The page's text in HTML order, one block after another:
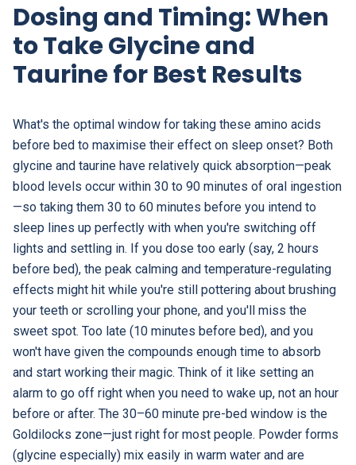
Dosing and Timing: When
to Take Glycine and
Taurine for Best Results
What's the optimal window for taking these amino acids
before bed to maximise their effect on sleep onset? Both
glycine and taurine have relatively quick absorption—peak
blood levels occur within 30 to 90 minutes of oral ingestion
—so taking them 30 to 60 minutes before you intend to
sleep lines up perfectly with when you're switching off
lights and settling in. If you dose too early (say, 2 hours
before bed), the peak calming and temperature-regulating
effects might hit while you're still pottering about brushing
your teeth or scrolling your phone, and you'll miss the
sweet spot. Too late (10 minutes before bed), and you
won't have given the compounds enough time to absorb
and start working their magic. Think of it like setting an
alarm to go off right when you need to wake up, not an hour
before or after. The 30–60 minute pre-bed window is the
Goldilocks zone—just right for most people. Powder forms
(glycine especially) mix easily in warm water and are